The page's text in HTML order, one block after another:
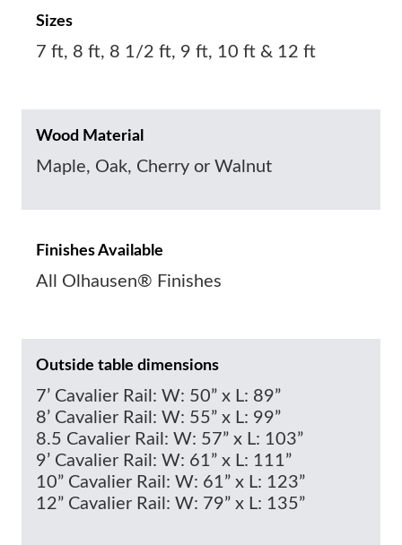
Sizes
7 ft, 8 ft, 8 1/2 ft, 9 ft, 10 ft & 12 ft
Wood Material
Maple, Oak, Cherry or Walnut
Finishes Available
All Olhausen® Finishes
Outside table dimensions
7’ Cavalier Rail: W: 50” x L: 89”
8’ Cavalier Rail: W: 55” x L: 99”
8.5 Cavalier Rail: W: 57” x L: 103”
9’ Cavalier Rail: W: 61” x L: 111”
10” Cavalier Rail: W: 61” x L: 123”
12” Cavalier Rail: W: 79” x L: 135”